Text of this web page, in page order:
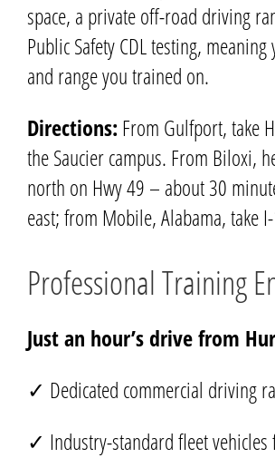
space, a private off-road driving
Public Safety CDL testing,
and range you trained on.
Directions:From Gulfport, take
theSauciercampus. From Biloxi,
north on Hwy 49 – about 30
east; from Mobile, Alabama, take
Professional Training
Just an hour’s drive from
✓ Dedicated commercial driving
✓ Industry-standard fleet